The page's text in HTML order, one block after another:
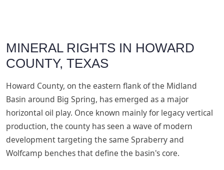
MINERAL RIGHTS IN HOWARD
COUNTY, TEXAS
Howard County, on the eastern flank of the Midland
Basin around Big Spring, has emerged as a major
horizontal oil play. Once known mainly for legacy vertical
production, the county has seen a wave of modern
development targeting the same Spraberry and
Wolfcamp benches that define the basin's core.